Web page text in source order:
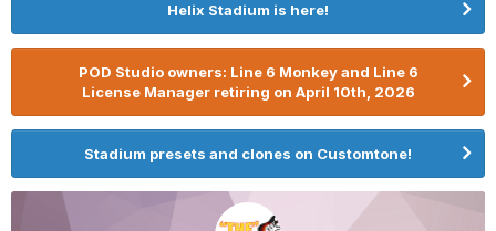
Helix Stadium is here!
POD Studio owners: Line 6 Monkey and Line 6
License Manager retiring on April 10th, 2026
Stadium presets and clones on Customtone!